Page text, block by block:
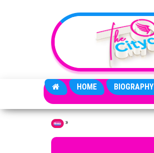
HOME BIOGRAPHY
Home »